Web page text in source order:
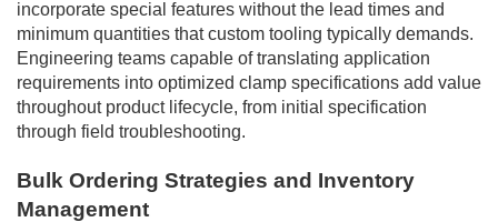
incorporate special features without the lead times and
minimum quantities that custom tooling typically demands.
Engineering teams capable of translating application
requirements into optimized clamp specifications add value
throughout product lifecycle, from initial specification
through field troubleshooting.
Bulk Ordering Strategies and Inventory
Management